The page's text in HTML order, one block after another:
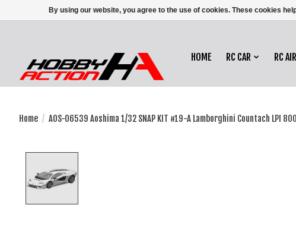
HOME RC CAR RC
Home / AOS-06539 Aoshima 1/32 SNAP KIT #19-A Lamborghini Countach LPI
By using our website, you agree to the use of cookies. These cookies